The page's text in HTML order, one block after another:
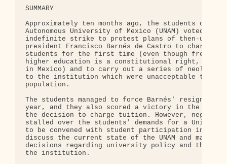
SUMMARY
Approximately ten months ago, the students of the
Autonomous University of Mexico (UNAM) voted to
indefinite strike to protest plans of then-
president Francisco Barnés de Castro to charge
students for the first time (even though free and
higher education is a constitutional right, not
in Mexico) and to carry out a series of
to the institution which were unacceptable to the
population.
The students managed to force Barnés'
year, and they also scored a victory in the
the decision to charge tuition. However,
stalled over the students' demands for a
to be convened with student participation in
discuss the current state of the UNAM and make
decisions regarding university policy and the
the institution.